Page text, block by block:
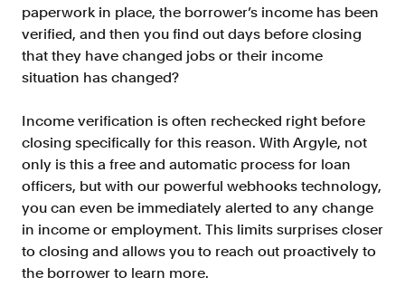
Sign in
Contact sales
paperwork in place, the borrower’s income has been
verified, and then you find out days before closing
that they have changed jobs or their income
situation has changed?
Income verification is often rechecked right before
closing specifically for this reason. With Argyle, not
only is this a free and automatic process for loan
officers, but with our powerful webhooks technology,
you can even be immediately alerted to any change
in income or employment. This limits surprises closer
to closing and allows you to reach out proactively to
the borrower to learn more.